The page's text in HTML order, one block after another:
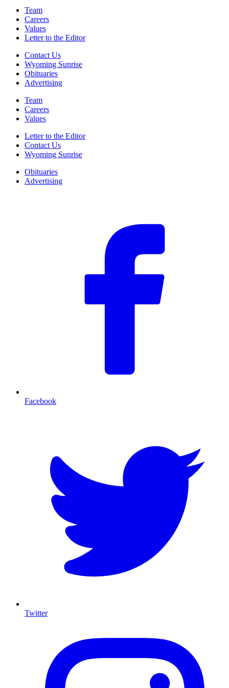
Team
Careers
Values
Letter to the Editor
Contact Us
Wyoming Sunrise
Obituaries
Advertising
Team
Careers
Values
Letter to the Editor
Contact Us
Wyoming Sunrise
Obituaries
Advertising
Facebook
Twitter